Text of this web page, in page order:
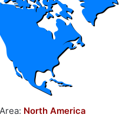
Area: North America